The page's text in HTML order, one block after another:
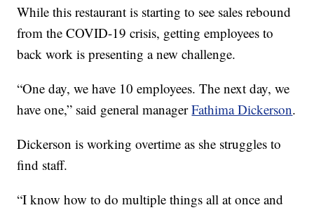
While this restaurant is starting to see sales rebound
from the COVID-19 crisis, getting employees to
back work is presenting a new challenge.
“One day, we have 10 employees. The next day, we
have one,” said general managerFathima Dickerson.
Dickerson is working overtime as she struggles to
find staff.
“I know how to do multiple things all at once and